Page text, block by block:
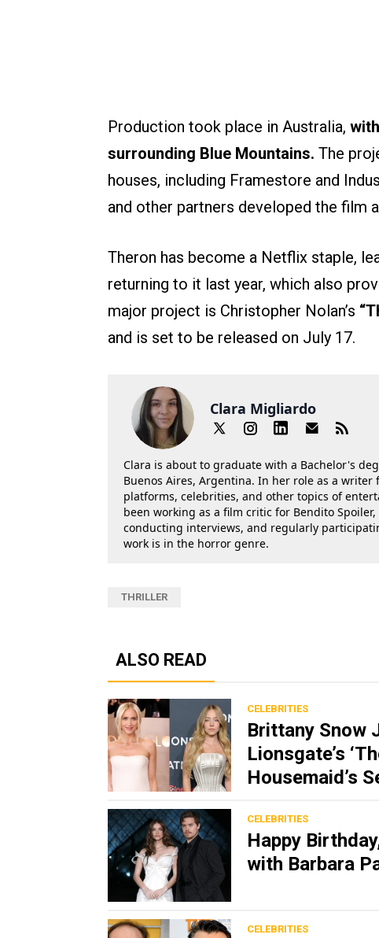
Production took place in Australia,
surrounding Blue Mountains. The
houses, including Framestore and
and other partners developed the film
Theron has become a Netflix staple,
returning to it last year, which also
major project is Christopher Nolan’s
and is set to be released on July 17.
Clara Migliardo
Clara is about to graduate with a Bachelor's
Buenos Aires, Argentina. In her role as a writer
platforms, celebrities, and other topics of
been working as a film critic for Bendito
conducting interviews, and regularly
work is in the horror genre.
THRILLER
ALSO READ
CELEBRITIES
Brittany Snow
Lionsgate’s
Housemaid’s
CELEBRITIES
Happy
with Barbara
CELEBRITIES